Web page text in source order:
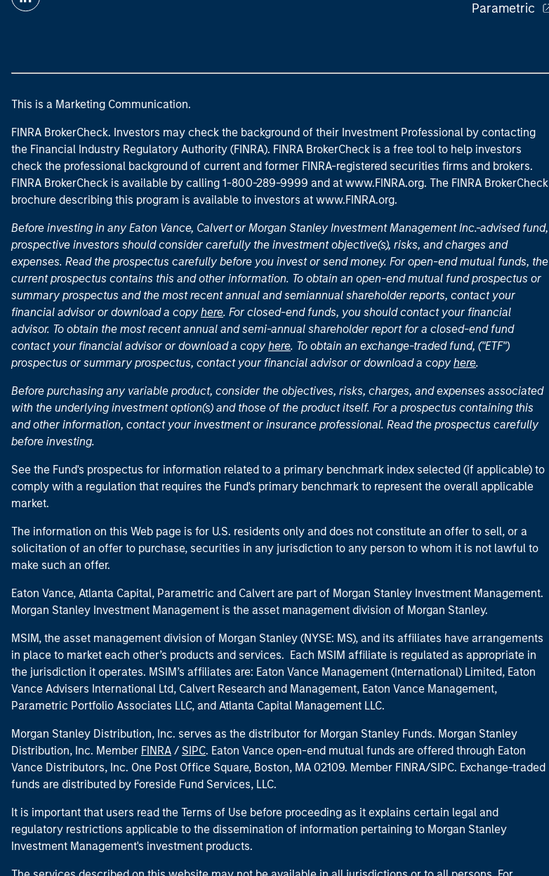
Parametric
This is a Marketing Communication.
FINRA BrokerCheck. Investors may check the background of their Investment Professional by contacting
the Financial Industry Regulatory Authority (FINRA). FINRA BrokerCheck is a free tool to help investors
check the professional background of current and former FINRA-registered securities firms and brokers.
FINRA BrokerCheck is available by calling 1-800-289-9999 and at www.FINRA.org. The FINRA BrokerCheck
brochure describing this program is available to investors at www.FINRA.org.
Before investing in any Eaton Vance, Calvert or Morgan Stanley Investment Management Inc.-advised fund,
prospective investors should consider carefully the investment objective(s), risks, and charges and
expenses. Read the prospectus carefully before you invest or send money. For open-end mutual funds, the
current prospectus contains this and other information. To obtain an open-end mutual fund prospectus or
summary prospectus and the most recent annual and semiannual shareholder reports, contact your
financial advisor or download a copy here. For closed-end funds, you should contact your financial
advisor. To obtain the most recent annual and semi-annual shareholder report for a closed-end fund
contact your financial advisor or download a copy here. To obtain an exchange-traded fund, ("ETF")
prospectus or summary prospectus, contact your financial advisor or download a copy here.
Before purchasing any variable product, consider the objectives, risks, charges, and expenses associated
with the underlying investment option(s) and those of the product itself. For a prospectus containing this
and other information, contact your investment or insurance professional. Read the prospectus carefully
before investing.
See the Fund's prospectus for information related to a primary benchmark index selected (if applicable) to
comply with a regulation that requires the Fund's primary benchmark to represent the overall applicable
market.
The information on this Web page is for U.S. residents only and does not constitute an offer to sell, or a
solicitation of an offer to purchase, securities in any jurisdiction to any person to whom it is not lawful to
make such an offer.
Eaton Vance, Atlanta Capital, Parametric and Calvert are part of Morgan Stanley Investment Management.
Morgan Stanley Investment Management is the asset management division of Morgan Stanley.
MSIM, the asset management division of Morgan Stanley (NYSE: MS), and its affiliates have arrangements
in place to market each other’s products and services. Each MSIM affiliate is regulated as appropriate in
the jurisdiction it operates. MSIM’s affiliates are: Eaton Vance Management (International) Limited, Eaton
Vance Advisers International Ltd, Calvert Research and Management, Eaton Vance Management,
Parametric Portfolio Associates LLC, and Atlanta Capital Management LLC.
Morgan Stanley Distribution, Inc. serves as the distributor for Morgan Stanley Funds. Morgan Stanley
Distribution, Inc. Member FINRA / SIPC. Eaton Vance open-end mutual funds are offered through Eaton
Vance Distributors, Inc. One Post Office Square, Boston, MA 02109. Member FINRA/SIPC. Exchange-traded
funds are distributed by Foreside Fund Services, LLC.
It is important that users read the Terms of Use before proceeding as it explains certain legal and
regulatory restrictions applicable to the dissemination of information pertaining to Morgan Stanley
Investment Management's investment products.